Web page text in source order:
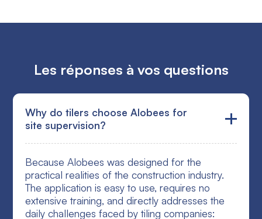
Les réponses à vos questions
Why do tilers choose Alobees for
site supervision?
Because Alobees was designed for the
practical realities of the construction industry.
The application is easy to use, requires no
extensive training, and directly addresses the
daily challenges faced by tiling companies: